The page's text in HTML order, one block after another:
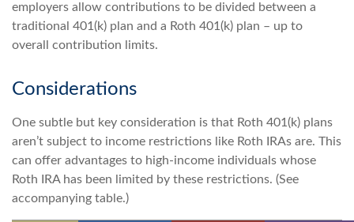
employers allow contributions to be divided between a
traditional 401(k) plan and a Roth 401(k) plan – up to
overall contribution limits.
Considerations
One subtle but key consideration is that Roth 401(k) plans
aren’t subject to income restrictions like Roth IRAs are. This
can offer advantages to high-income individuals whose
Roth IRA has been limited by these restrictions. (See
accompanying table.)